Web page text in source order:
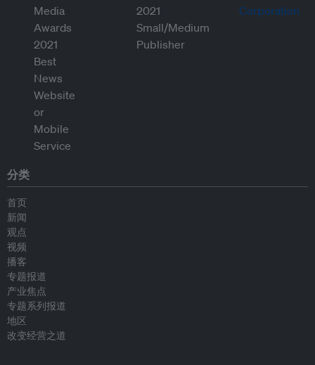
分类
首页
新闻
观点
视频
播客
专题报道
产业焦点
专题系列报道
地区
改变经营之道